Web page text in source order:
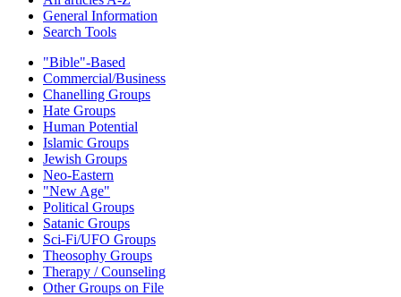
General Information
Search Tools
"Bible"-Based
Commercial/Business
Chanelling Groups
Hate Groups
Human Potential
Islamic Groups
Jewish Groups
Neo-Eastern
"New Age"
Political Groups
Satanic Groups
Sci-Fi/UFO Groups
Theosophy Groups
Therapy / Counseling
Other Groups on File